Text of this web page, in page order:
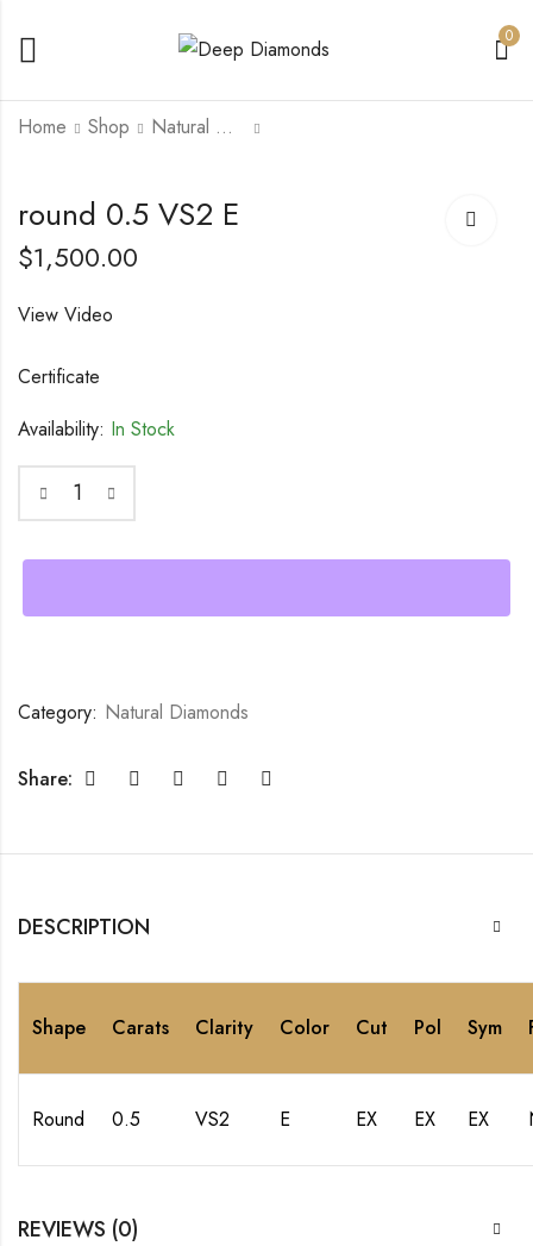
0
Home Shop Natural Diamonds
round 0.5 VS2 E
$1,500.00
View Video
Certificate
Availability: In Stock
Category: Natural Diamonds
Share:
DESCRIPTION
Shape Carats Clarity Color Cut Pol Sym
Round 0.5 VS2 E EX EX EX
REVIEWS (0)